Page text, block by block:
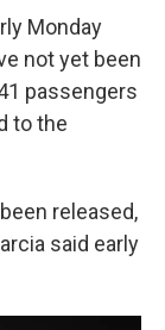
Monday
not yet been
passengers
to the
released,
said early